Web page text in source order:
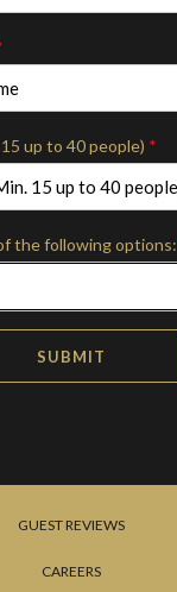
up to 40 people) *
the following options:
SUBMIT
GUEST REVIEWS
CAREERS